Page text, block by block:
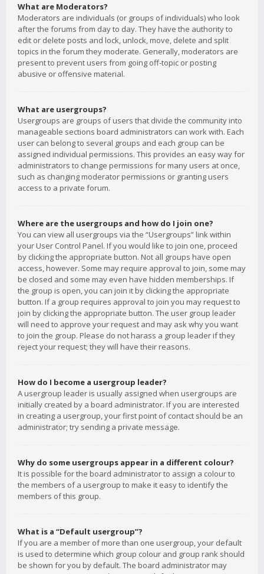
What are Moderators?
Moderators are individuals (or groups of individuals) who look
after the forums from day to day. They have the authority to
edit or delete posts and lock, unlock, move, delete and split
topics in the forum they moderate. Generally, moderators are
present to prevent users from going off-topic or posting
abusive or offensive material.
What are usergroups?
Usergroups are groups of users that divide the community into
manageable sections board administrators can work with. Each
user can belong to several groups and each group can be
assigned individual permissions. This provides an easy way for
administrators to change permissions for many users at once,
such as changing moderator permissions or granting users
access to a private forum.
Where are the usergroups and how do I join one?
You can view all usergroups via the “Usergroups” link within
your User Control Panel. If you would like to join one, proceed
by clicking the appropriate button. Not all groups have open
access, however. Some may require approval to join, some may
be closed and some may even have hidden memberships. If
the group is open, you can join it by clicking the appropriate
button. If a group requires approval to join you may request to
join by clicking the appropriate button. The user group leader
will need to approve your request and may ask why you want
to join the group. Please do not harass a group leader if they
reject your request; they will have their reasons.
How do I become a usergroup leader?
A usergroup leader is usually assigned when usergroups are
initially created by a board administrator. If you are interested
in creating a usergroup, your first point of contact should be an
administrator; try sending a private message.
Why do some usergroups appear in a different colour?
It is possible for the board administrator to assign a colour to
the members of a usergroup to make it easy to identify the
members of this group.
What is a “Default usergroup”?
If you are a member of more than one usergroup, your default
is used to determine which group colour and group rank should
be shown for you by default. The board administrator may